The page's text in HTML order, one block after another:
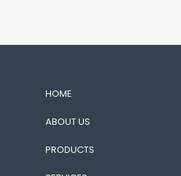
HOME
ABOUT US
PRODUCTS